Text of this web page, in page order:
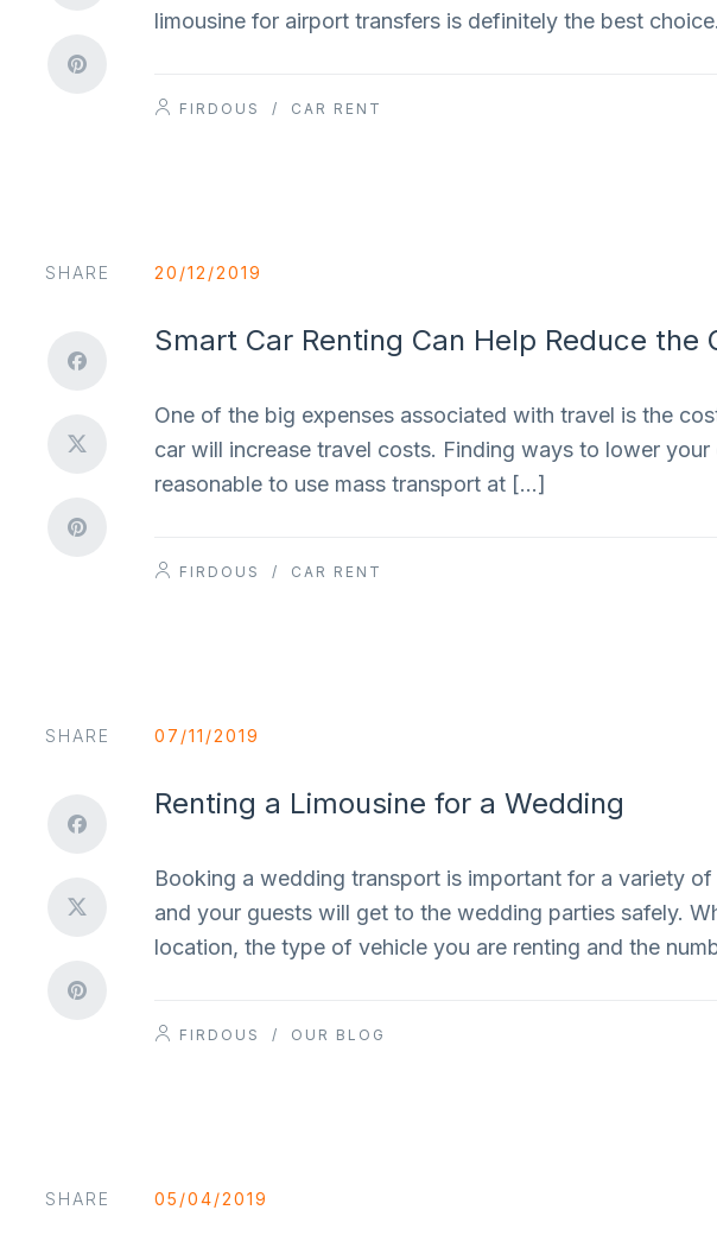
limousine for airport transfers is definitely the best
FIRDOUS / CAR RENT
SHARE 20/12/2019
Smart Car Renting Can Help Reduce the
One of the big expenses associated with travel is the
car will increase travel costs. Finding ways to lower
reasonable to use mass transport at […]
FIRDOUS / CAR RENT
SHARE 07/11/2019
Renting a Limousine for a Wedding
Booking a wedding transport is important for a variety
and your guests will get to the wedding parties safely.
location, the type of vehicle you are renting and the
FIRDOUS / OUR BLOG
SHARE 05/04/2019